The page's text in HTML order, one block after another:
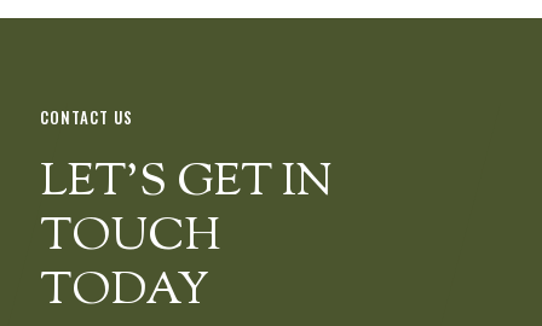
CONTACT US
LET’S GET IN
TOUCH
TODAY